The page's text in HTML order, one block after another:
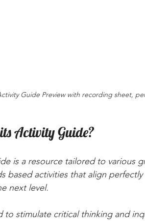
Guide Preview with recording sheet,
Activity Guide?
is a resource tailored to various
based activities that align
next level.
to stimulate critical thinking and